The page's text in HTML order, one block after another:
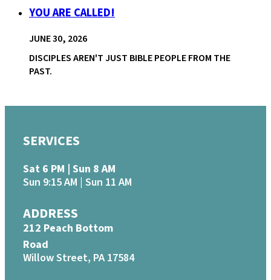
YOU ARE CALLED!
JUNE 30, 2026
DISCIPLES AREN'T JUST BIBLE PEOPLE FROM THE
PAST.
SERVICES
Sat 6 PM | Sun 8 AM
Sun 9:15 AM | Sun 11 AM
ADDRESS
212 Peach Bottom
Road
Willow Street, PA 17584